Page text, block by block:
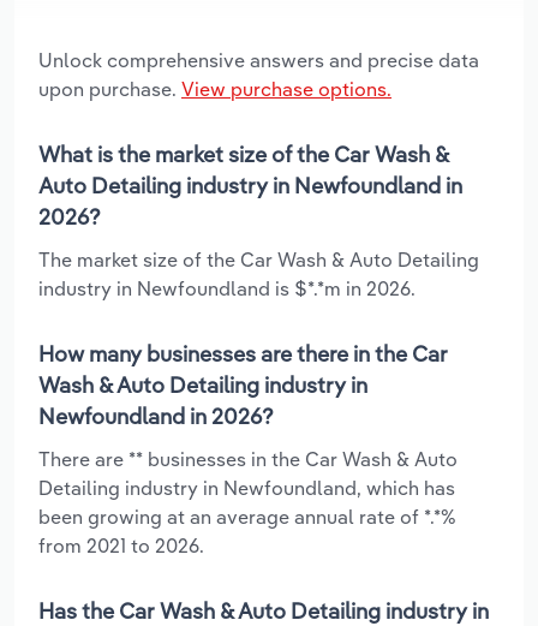
Unlock comprehensive answers and precise data
upon purchase. View purchase options.
What is the market size of the Car Wash &
Auto Detailing industry in Newfoundland in
2026?
The market size of the Car Wash & Auto Detailing
industry in Newfoundland is $*.*m in 2026.
How many businesses are there in the Car
Wash & Auto Detailing industry in
Newfoundland in 2026?
There are ** businesses in the Car Wash & Auto
Detailing industry in Newfoundland, which has
been growing at an average annual rate of *.*%
from 2021 to 2026.
Has the Car Wash & Auto Detailing industry in